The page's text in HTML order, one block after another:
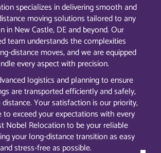
specializes in delivering smooth and
moving solutions tailored to any
in New Castle, DE and beyond. Our
team understands the complexities
distance moves, and we are equipped
every aspect with precision.
logistics and planning to ensure
are transported efficiently and safely,
Your satisfaction is our priority,
to exceed your expectations with every
Nobel Relocation to be your reliable
your long-distance transition as easy
and stress-free as possible.